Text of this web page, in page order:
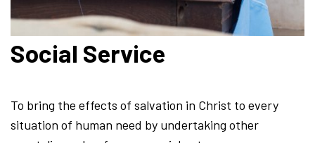
Social Service
To bring the effects of salvation in Christ to every
situation of human need by undertaking other